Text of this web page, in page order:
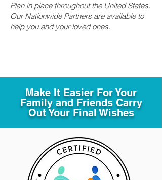
Plan in place throughout the United States.
Our Nationwide Partners are available to
help you and your loved ones.
Make It Easier For Your
Family and Friends Carry
Out Your Final Wishes